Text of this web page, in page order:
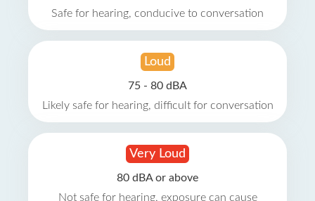
Safe for hearing, conducive to conversation
Loud
75 - 80 dBA
Likely safe for hearing, difficult for conversation
Very Loud
80 dBA or above
Not safe for hearing, exposure can cause